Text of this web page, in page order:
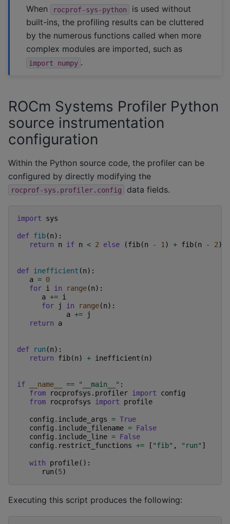
When rocprof-sys-python
is used without
built-ins, the profiling results can be cluttered
by the numerous functions called when more
complex modules are imported, such as
import numpy .
ROCm Systems Profiler Python
source instrumentation
configuration
Within the Python source code, the profiler can be
configured by directly modifying the
rocprof-sys.profiler.config data fields.
import sys
def fib(n):
return
n if n < 2 else (fib(n - 1) + fib(n - 2))
def inefficient (n):
a = 0
for i in range(n):
a += i
for
j in range(n):
a +=
j
return
a
def run (n):
return
fib(n) + inefficient (n)
if __name__ == "__main__" :
from
rocprofsys.profiler import
config
from
rocprofsys import profile
config . include_args = True
config . include_filename = False
config . include_line = False
config . restrict_functions += [ "fib" , "run" ]
with profile():
run (5)
Executing this script produces the following: